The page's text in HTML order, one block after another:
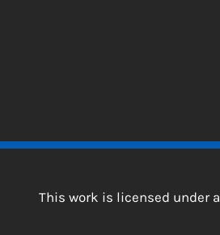
This work is licensed under a